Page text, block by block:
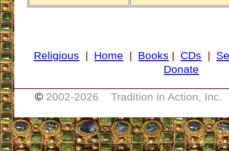
Religious | Home | Books | CDs |
Donate
© 2002-2026 Tradition in Action, Inc.